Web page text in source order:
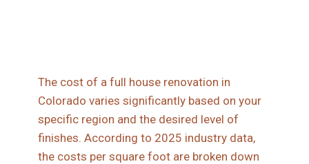
The cost of a full house renovation in
Colorado varies significantly based on your
specific region and the desired level of
finishes. According to 2025 industry data,
the costs per square foot are broken down